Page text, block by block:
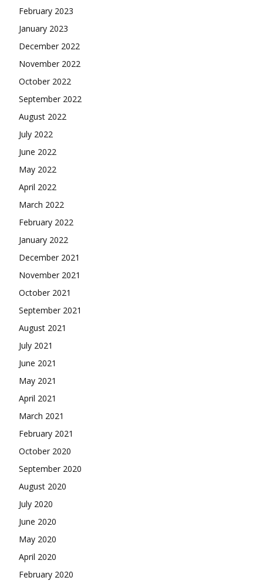
February 2023
January 2023
December 2022
November 2022
October 2022
September 2022
August 2022
July 2022
June 2022
May 2022
April 2022
March 2022
February 2022
January 2022
December 2021
November 2021
October 2021
September 2021
August 2021
July 2021
June 2021
May 2021
April 2021
March 2021
February 2021
October 2020
September 2020
August 2020
July 2020
June 2020
May 2020
April 2020
February 2020